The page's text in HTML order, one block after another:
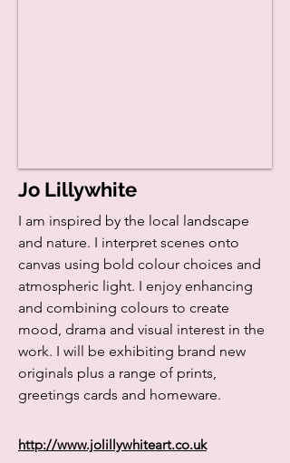
Jo Lillywhite
I am inspired by the local landscape
and nature. I interpret scenes onto
canvas using bold colour choices and
atmospheric light. I enjoy enhancing
and combining colours to create
mood, drama and visual interest in the
work. I will be exhibiting brand new
originals plus a range of prints,
greetings cards and homeware.
http://www.jolillywhiteart.co.uk